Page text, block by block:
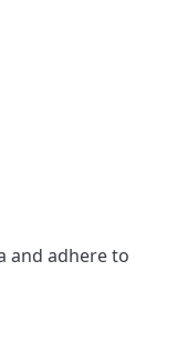
and adhere to